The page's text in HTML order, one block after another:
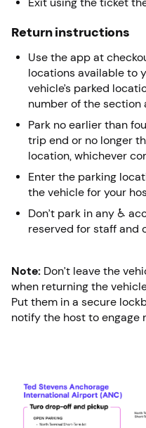
Return instructions
Use the app at
locations available to
vehicle’s parked
number of the section
Park no earlier than
trip end or no longer
location, whichever
Enter the parking
the vehicle for your
Don’t park in any ♿
reserved for staff and
Note: Don’t leave the
when returning the
Put them in a secure
notify the host to engage